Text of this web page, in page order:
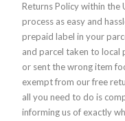
Returns Policy within the
process as easy and
prepaid label in your
and parcel taken to local
or sent the wrong item
exempt from our free
all you need to do is
informing us of exactly